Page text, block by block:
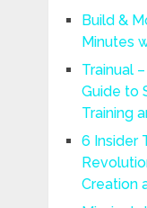
Build &
Minutes
Trainual
Guide to
Training
6 Insider
Creation